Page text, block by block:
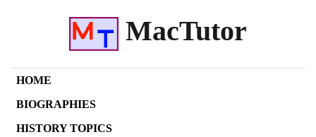
MacTutor
HOME
BIOGRAPHIES
HISTORY TOPICS